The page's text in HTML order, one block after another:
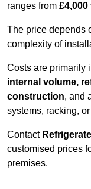
ranges from £4,000
The price depends
complexity of
Costs are primarily
internal volume,
construction, and
systems, racking,
Contact
customised prices
premises.